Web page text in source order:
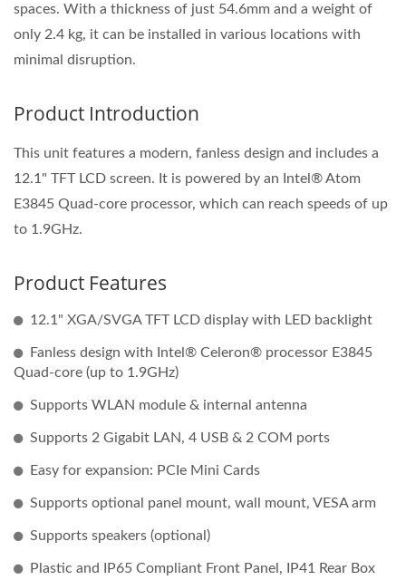
spaces. With a thickness of just 54.6mm and a weight of
only 2.4 kg, it can be installed in various locations with
minimal disruption.
Product Introduction
This unit features a modern, fanless design and includes a
12.1" TFT LCD screen. It is powered by an Intel® Atom
E3845 Quad-core processor, which can reach speeds of up
to 1.9GHz.
Product Features
12.1" XGA/SVGA TFT LCD display with LED backlight
Fanless design with Intel® Celeron® processor E3845
Quad‐core (up to 1.9GHz)
Supports WLAN module & internal antenna
Supports 2 Gigabit LAN, 4 USB & 2 COM ports
Easy for expansion: PCIe Mini Cards
Supports optional panel mount, wall mount, VESA arm
Supports speakers (optional)
Plastic and IP65 Compliant Front Panel, IP41 Rear Box